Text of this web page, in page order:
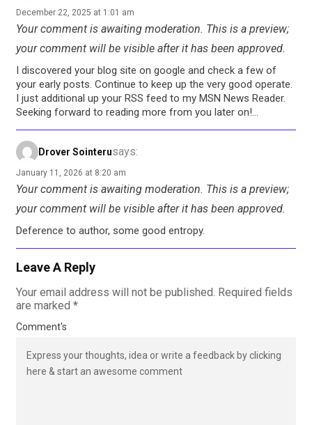
December 22, 2025 at 1:01 am
Your comment is awaiting moderation. This is a preview;
your comment will be visible after it has been approved.
I discovered your blog site on google and check a few of
your early posts. Continue to keep up the very good operate.
I just additional up your RSS feed to my MSN News Reader.
Seeking forward to reading more from you later on!…
Drover Sointerusays:
January 11, 2026 at 8:20 am
Your comment is awaiting moderation. This is a preview;
your comment will be visible after it has been approved.
Deference to author, some good entropy.
Leave A Reply
Your email address will not be published. Required fields
are marked *
Comment's